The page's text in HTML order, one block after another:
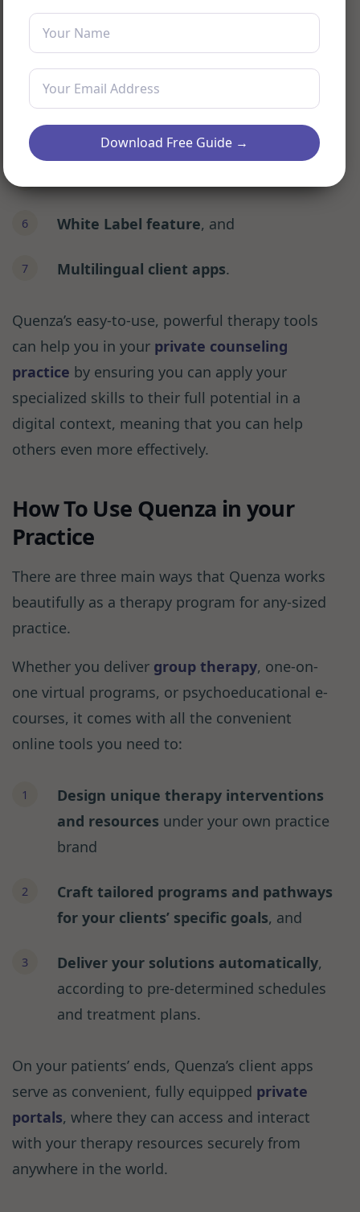
Custom Pathways Tool
Expansion library
Live progress and client tracking
White Label feature, and
Multilingual client apps.
Quenza’s easy-to-use, powerful therapy tools
can help you in your private counseling
practice by ensuring you can apply your
specialized skills to their full potential in a
digital context, meaning that you can help
others even more effectively.
How To Use Quenza in your
Practice
There are three main ways that Quenza works
beautifully as a therapy program for any-sized
practice.
Whether you deliver group therapy, one-on-
one virtual programs, or psychoeducational e-
courses, it comes with all the convenient
online tools you need to:
Design unique therapy interventions
and resources under your own practice
brand
Craft tailored programs and pathways
for your clients’ specific goals, and
Deliver your solutions automatically,
according to pre-determined schedules
and treatment plans.
On your patients’ ends, Quenza’s client apps
serve as convenient, fully equipped private
portals, where they can access and interact
with your therapy resources securely from
anywhere in the world.
Download Free Guide →